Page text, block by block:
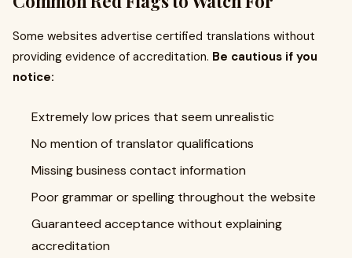
Some websites advertise certified translations without
providing evidence of accreditation. Be cautious if you
notice:
Extremely low prices that seem unrealistic
No mention of translator qualifications
Missing business contact information
Poor grammar or spelling throughout the website
Guaranteed acceptance without explaining
accreditation